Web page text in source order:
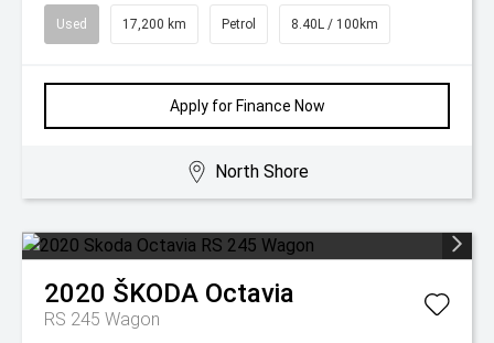
Used 17,200 km Petrol 8.40L / 100km
Apply for Finance Now
North Shore
2020 ŠKODA Octavia
RS 245 Wagon